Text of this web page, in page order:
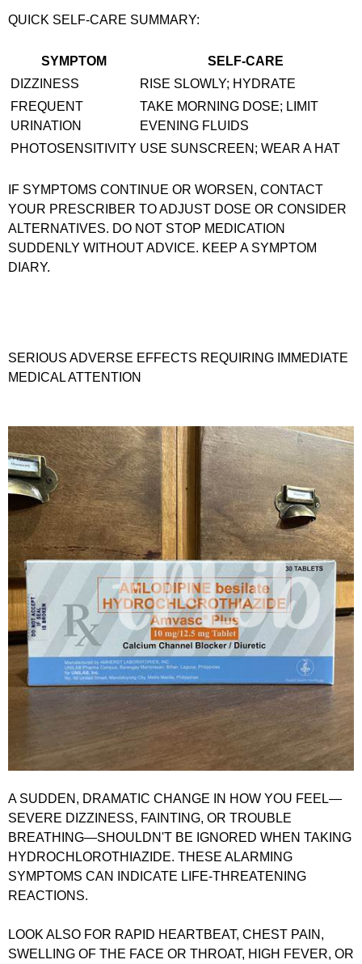
QUICK SELF-CARE SUMMARY:
SYMPTOM
SELF-CARE
DIZZINESS
RISE SLOWLY; HYDRATE
FREQUENT
URINATION
TAKE MORNING DOSE; LIMIT
EVENING FLUIDS
PHOTOSENSITIVITY USE SUNSCREEN; WEAR A HAT
IF SYMPTOMS CONTINUE OR WORSEN, CONTACT
YOUR PRESCRIBER TO ADJUST DOSE OR CONSIDER
ALTERNATIVES. DO NOT STOP MEDICATION
SUDDENLY WITHOUT ADVICE. KEEP A SYMPTOM
DIARY.
SERIOUS ADVERSE EFFECTS REQUIRING IMMEDIATE
MEDICAL ATTENTION
A SUDDEN, DRAMATIC CHANGE IN HOW YOU FEEL—
SEVERE DIZZINESS, FAINTING, OR TROUBLE
BREATHING—SHOULDN'T BE IGNORED WHEN TAKING
HYDROCHLOROTHIAZIDE. THESE ALARMING
SYMPTOMS CAN INDICATE LIFE-THREATENING
REACTIONS.
LOOK ALSO FOR RAPID HEARTBEAT, CHEST PAIN,
SWELLING OF THE FACE OR THROAT, HIGH FEVER, OR